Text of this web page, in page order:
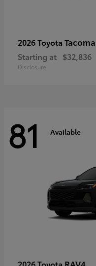
2026 Toyota Tacoma
Starting at $32,836
Disclosure
81 Available
2026 Toyota RAV4